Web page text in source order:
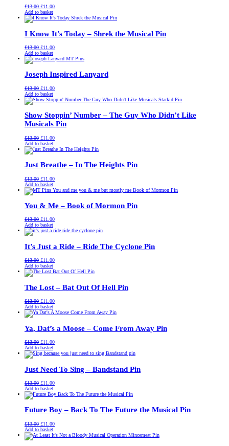
£13.00 Original
price
was:
£11.00Current
is:
Add to basket
I Know It’s Today – Shrek the Musical Pin
£13.00 Original
price
was:
£11.00Current
is:
Add to basket
Joseph Inspired Lanyard
£13.00 Original
price
was:
£11.00Current
is:
Add to basket
Show Stoppin’ Number – The Guy Who Didn’t Like
Musicals Pin
£13.00 Original
price
was:
£11.00Current
is:
Add to basket
Just Breathe – In The Heights Pin
£13.00 Original
price
was:
£11.00Current
is:
Add to basket
You & Me – Book of Mormon Pin
£13.00 Original
price
was:
£11.00Current
is:
Add to basket
It’s Just a Ride – Ride The Cyclone Pin
£13.00 Original
price
was:
£11.00Current
is:
Add to basket
The Lost – Bat Out Of Hell Pin
£13.00 Original
price
was:
£11.00Current
is:
Add to basket
Ya, Dat’s a Moose – Come From Away Pin
£13.00 Original
price
was:
£11.00Current
is:
Add to basket
Just Need To Sing – Bandstand Pin
£13.00 Original
price
was:
£11.00Current
is:
Add to basket
Future Boy – Back To The Future the Musical Pin
£13.00 Original
price
was:
£11.00Current
is:
Add to basket